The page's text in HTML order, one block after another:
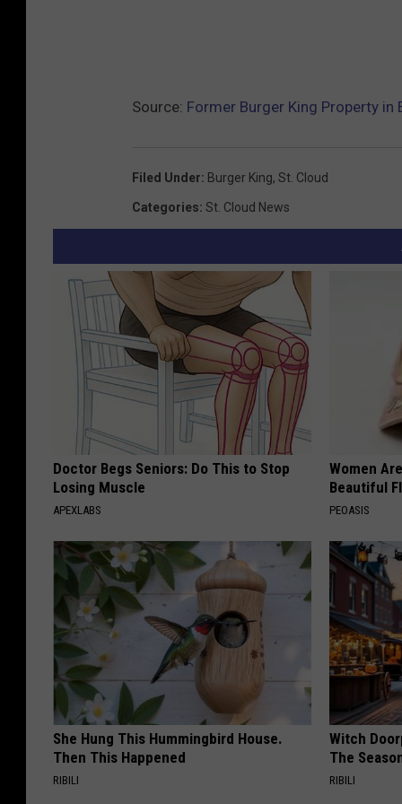
Source: Former Burger King Property in
Filed Under: Burger King, St. Cloud
Categories: St. Cloud News
Doctor Begs Seniors: Do This to Stop
Losing Muscle
APEXLABS
Women
Beautiful
PEOASIS
She Hung This Hummingbird House.
Then This Happened
RIBILI
Witch
The
RIBILI